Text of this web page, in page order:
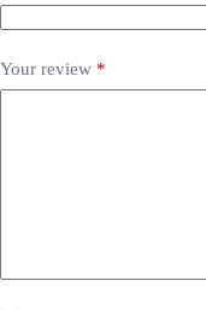
Your review *